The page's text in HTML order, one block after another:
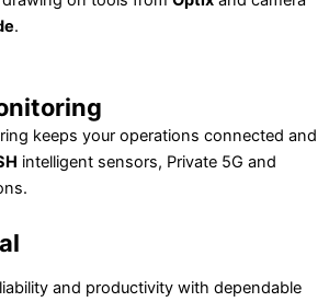
.
keeps your operations connected and
intelligent sensors, Private 5G and
and productivity with dependable